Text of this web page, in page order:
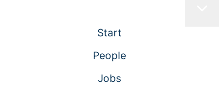
Start
People
Jobs